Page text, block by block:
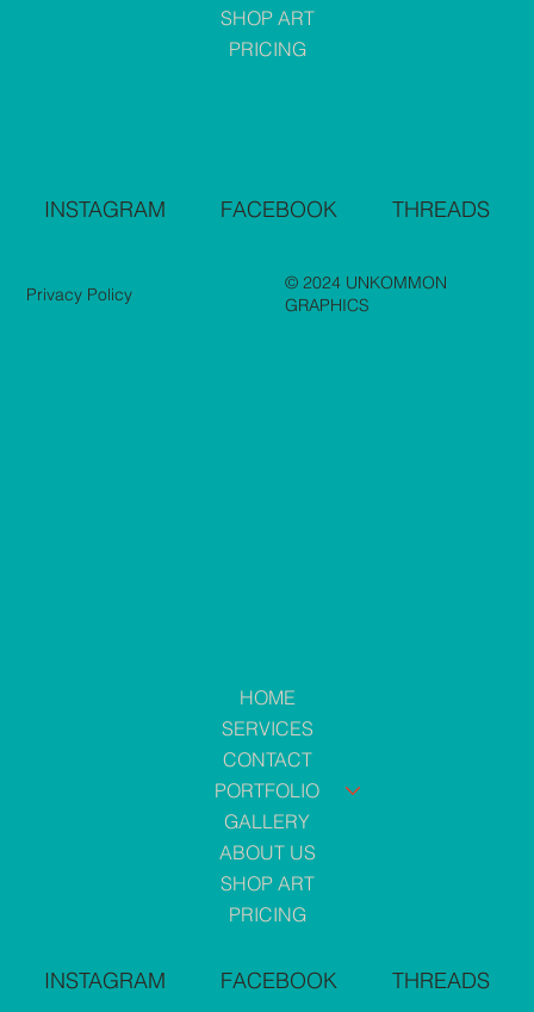
SHOP ART
PRICING
INSTAGRAM FACEBOOK THREADS
Privacy Policy
© 2024 UNKOMMON
GRAPHICS
HOME
SERVICES
CONTACT
PORTFOLIO
GALLERY
ABOUT US
SHOP ART
PRICING
INSTAGRAM FACEBOOK THREADS